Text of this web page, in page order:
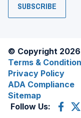
SUBSCRIBE
© Copyright
Terms &
Privacy Policy
ADA Compliance
Sitemap
Follow Us:
(Opens
X